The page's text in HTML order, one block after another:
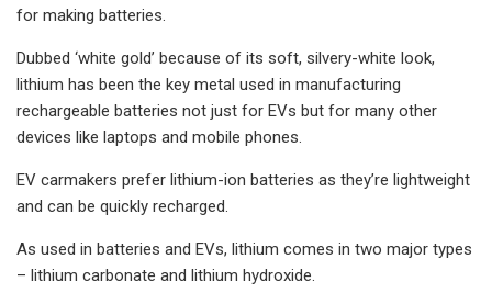
for making batteries.
Dubbed ‘white gold’ because of its soft, silvery-white look,
lithium has been the key metal used in manufacturing
rechargeable batteries not just for EVs but for many other
devices like laptops and mobile phones.
EV carmakers prefer lithium-ion batteries as they’re lightweight
and can be quickly recharged.
As used in batteries and EVs, lithium comes in two major types
– lithium carbonate and lithium hydroxide.